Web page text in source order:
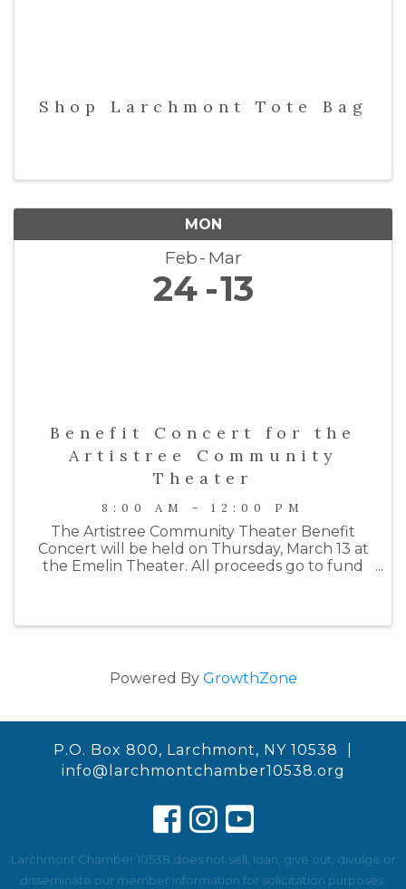
Shop Larchmont Tote Bag
MON
Feb Mar
24 13
Benefit Concert for the
Artistree Community
Theater
8:00 AM - 12:00 PM
The Artistree Community Theater Benefit
Concert will be held on Thursday, March 13 at
the Emelin Theater. All proceeds go to fund
Powered By GrowthZone
P.O. Box 800, Larchmont, NY 10538 |
info@larchmontchamber10538.org
Larchmont Chamber 10538 does not sell, loan, give out, divulge or
disseminate our member information for solicitation purposes.